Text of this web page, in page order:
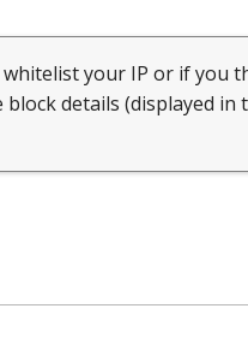
your IP or if you
details (displayed in